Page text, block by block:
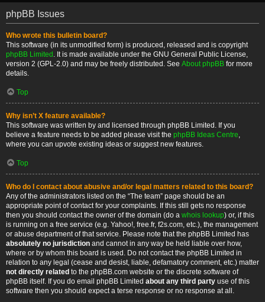
phpBB Issues
Who wrote this bulletin board?
This software (in its unmodified form) is produced, released and is copyright
phpBB Limited . It is made available under the GNU General Public License,
version 2 (GPL-2.0) and may be freely distributed. See About phpBB for more
details.
Top
Why isn’t X feature available?
This software was written by and licensed through phpBB Limited. If you
believe a feature needs to be added please visit the phpBB Ideas Centre,
where you can upvote existing ideas or suggest new features.
Top
Who do I contact about abusive and/or legal matters related to this board?
Any of the administrators listed on the “The team” page should be an
appropriate point of contact for your complaints. If this still gets no response
then you should contact the owner of the domain (do a whois lookup) or, if this
is running on a free service (e.g. Yahoo!, free.fr, f2s.com, etc.), the management
or abuse department of that service. Please note that the phpBB Limited has
absolutely no jurisdiction and cannot in any way be held liable over how,
where or by whom this board is used. Do not contact the phpBB Limited in
relation to any legal (cease and desist, liable, defamatory comment, etc.) matter
not directly related to the phpBB.com website or the discrete software of
phpBB itself. If you do email phpBB Limited about any third party use of this
software then you should expect a terse response or no response at all.